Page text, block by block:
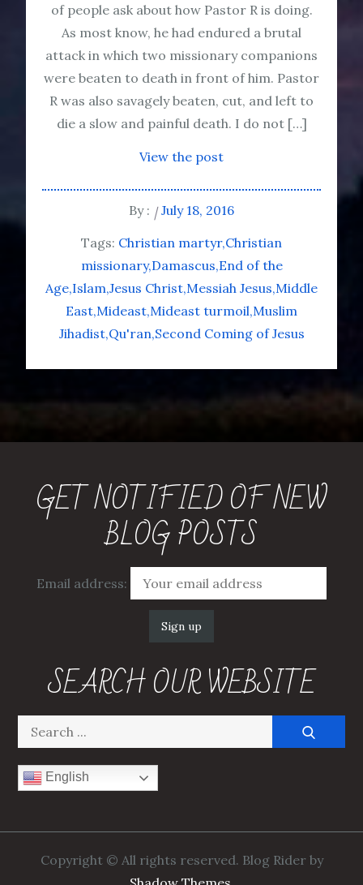
of people ask about how Pastor R is doing.
As most know, he had endured a brutal
attack in which two missionary companions
were beaten to death in front of him. Pastor
R was also savagely beaten, cut, and left to
die a slow and painful death. I do not […]
View the post
By :
July 18, 2016
Tags: Christian martyr Christian
missionary Damascus End of the
Age Islam Jesus Christ Messiah Jesus Middle
East Mideast Mideast turmoil Muslim
Jihadist Qu'ran Second Coming of Jesus
GET NOTIFIED OF NEW
BLOG POSTS
Email address:
SEARCH OUR WEBSITE
Search
for:
English
Copyright © All rights reserved. Blog Rider by